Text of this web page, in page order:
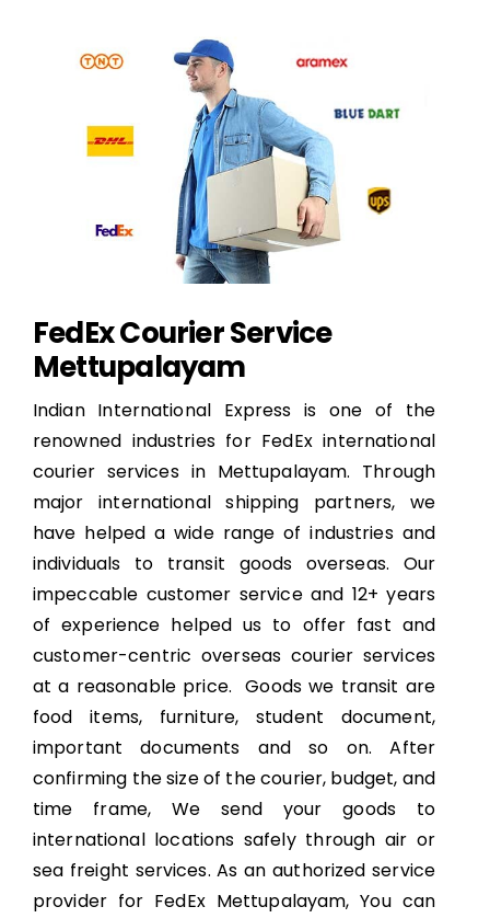
FedEx Courier Service
Mettupalayam
Indian International Express is one of the
renowned industries for FedEx international
courier services in Mettupalayam. Through
major international shipping partners, we
have helped a wide range of industries and
individuals to transit goods overseas. Our
impeccable customer service and 12+ years
of experience helped us to offer fast and
customer-centric overseas courier services
at a reasonable price. Goods we transit are
food items, furniture, student document,
important documents and so on. After
confirming the size of the courier, budget, and
time frame, We send your goods to
international locations safely through air or
sea freight services. As an authorized service
provider for FedEx Mettupalayam, You can